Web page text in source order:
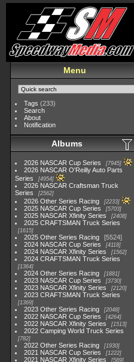
Menu
Tags (233)
Search
About
Notification
Albums
2026 NASCAR Cup Series 7945
2026 NASCAR O'Reilly Auto Parts
Series
4954
2026 NASCAR Craftsman Truck
Series
2562
2026 Other Series Racing 2233
2025 NASCAR Cup Series 5703
2025 NASCAR Xfinity Series 2408
2025 CRAFTSMAN Truck Series
1615
2025 Other Series Racing
5524
2024 NASCAR Cup Series
4118
2024 NASCAR Xfinity Series 1562
2024 CRAFTSMAN Truck Series
1364
2024 Other Series Racing 1881
2023 NASCAR Cup Series 3730
2023 NASCAR Xfinity Series 2120
2023 CRAFTSMAN Truck Series
1369
2023 Other Series Racing 2048
2022 NASCAR Cup Series 4264
2022 NASCAR Xfinity Series 1513
2022 Camping World Truck Series
782
2022 Other Series Racing 1930
2021 NASCAR Cup Series 1222
2021 NASCAR Xfinity Series 589